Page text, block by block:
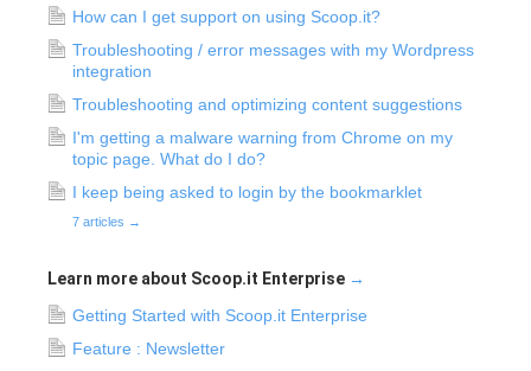
How can I get support on using Scoop.it?
Troubleshooting / error messages with my Wordpress
integration
Troubleshooting and optimizing content suggestions
I'm getting a malware warning from Chrome on my
topic page. What do I do?
I keep being asked to login by the bookmarklet
7 articles →
Learn more about Scoop.it Enterprise →
Getting Started with Scoop.it Enterprise
Feature : Newsletter